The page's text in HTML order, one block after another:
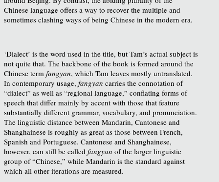
Chinese language offers a way to recover the multiple and
sometimes clashing ways of being Chinese in the modern era.
‘Dialect’ is the word used in the title, but Tam’s actual subject is
not quite that. The backbone of the book is formed around the
Chinese term fangyan, which Tam leaves mostly untranslated.
In contemporary usage, fangyan carries the connotation of
“dialect” as well as “regional language,” conflating forms of
speech that differ mainly by accent with those that feature
substantially different grammar, vocabulary, and pronunciation.
The linguistic distance between Mandarin, Cantonese and
Shanghainese is roughly as great as those between French,
Spanish and Portuguese. Cantonese and Shanghainese,
however, can still be called fangyan of the larger linguistic
group of “Chinese,” while Mandarin is the standard against
which all other iterations are measured.